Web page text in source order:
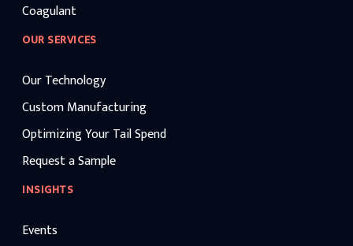
Coagulant
OUR SERVICES
Our Technology
Custom Manufacturing
Optimizing Your Tail Spend
Request a Sample
INSIGHTS
Events